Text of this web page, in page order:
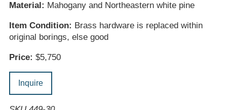
Material: Mahogany and Northeastern white pine
Item Condition: Brass hardware is replaced within
original borings, else good
Price: $5,750
Inquire